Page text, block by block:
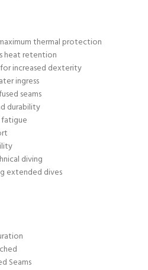
thermal protection
heat retention
increased dexterity
ingress
seams
durability
fatigue
diving
extended dives
Seams